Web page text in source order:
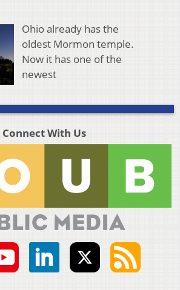
Ohio already has the
oldest Mormon temple.
Now it has one of the
newest
Connect With Us